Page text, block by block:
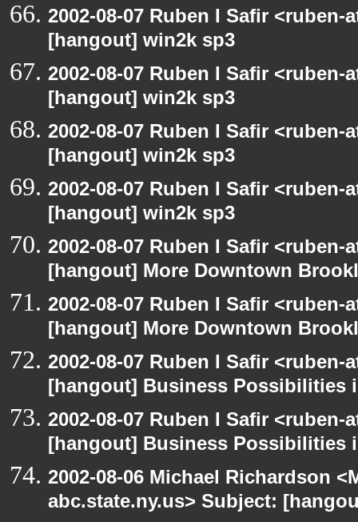
2002-08-07 Ruben I Safir
[hangout] win2k sp3
2002-08-07 Ruben I Safir
[hangout] win2k sp3
2002-08-07 Ruben I Safir
[hangout] win2k sp3
2002-08-07 Ruben I Safir
[hangout] win2k sp3
2002-08-07 Ruben I Safir
[hangout] More Downtown
2002-08-07 Ruben I Safir
[hangout] More Downtown
2002-08-07 Ruben I Safir
[hangout] Business Possibilities
2002-08-07 Ruben I Safir
[hangout] Business Possibilities
2002-08-06 Michael Richardson
abc.state.ny.us> Subject: